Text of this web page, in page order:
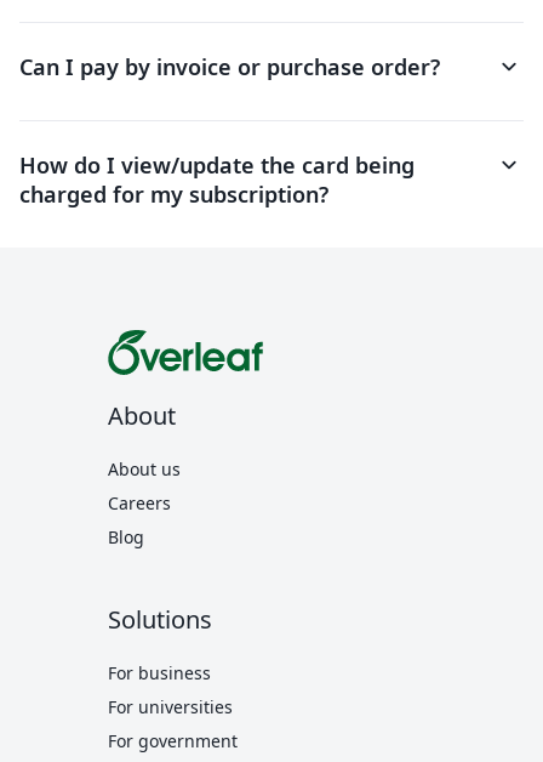
Can I pay by invoice or purchase order? keyboard_arrow_down
How do I view/update the card being
charged for my subscription?
keyboard_arrow_down
About
About us
Careers
Blog
Solutions
For business
For universities
For government